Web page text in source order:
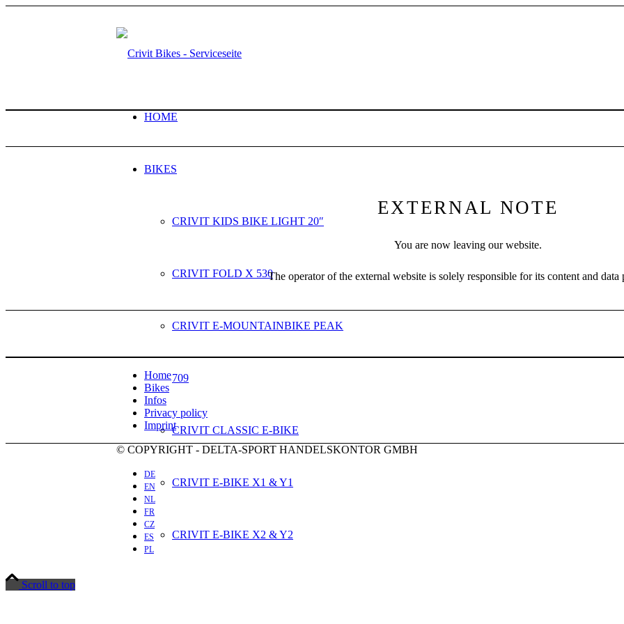
HOME
BIKES
CRIVIT KIDS BIKE LIGHT 20″
CRIVIT FOLD X 530
CRIVIT E-MOUNTAINBIKE PEAK
709
CRIVIT CLASSIC E-BIKE
CRIVIT E-BIKE X1 & Y1
CRIVIT E-BIKE X2 & Y2
EXTERNAL NOTE
You are now leaving our website.
The operator of the external website is solely responsible for its content and data
Home
Bikes
Infos
Privacy policy
Imprint
© COPYRIGHT - DELTA-SPORT HANDELSKONTOR GMBH
DE
EN
NL
FR
CZ
ES
PL
Scroll to top